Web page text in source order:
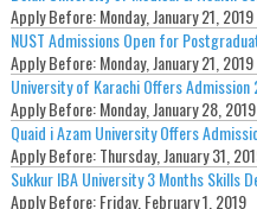
Apply Before:Monday, January 21, 2019
NUST Admissions Open for
Apply Before:Monday, January 21, 2019
University of Karachi Offers Admission
Apply Before:Monday, January 28, 2019
Quaid i Azam University Offers
Apply Before:Thursday, January 31,
Sukkur IBA University 3 Months Skills
Apply Before:Friday, February 1, 2019